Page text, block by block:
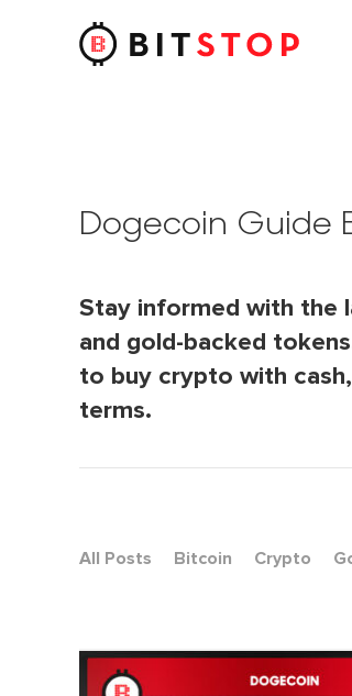
Skip to main content
Dogecoin Guide
Stay informed with the
and gold-backed
to buy crypto with
terms.
All Posts Bitcoin Crypto